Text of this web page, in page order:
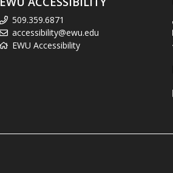
509.359.6871
accessibility@ewu.edu
EWU Accessibility